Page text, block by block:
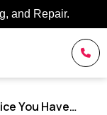
and Repair.
You Have…